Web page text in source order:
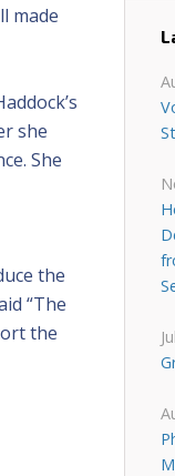
made
she
She
the
“The
the